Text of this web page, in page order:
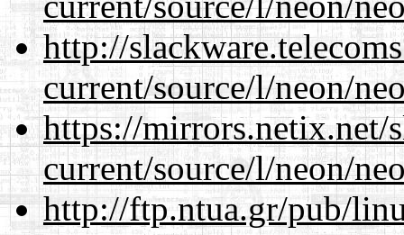
http://
current/source/l/neon/
https://mirrors.netix.net/
current/source/l/neon/
http://ftp.ntua.gr/pub/